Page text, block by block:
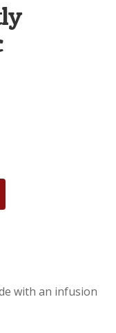
with an infusion